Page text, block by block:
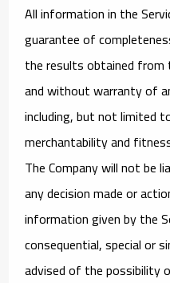
All information in the
guarantee of
the results obtained
and without warranty of
including, but not limited
merchantability and
The Company will not be
any decision made or
information given by the
consequential, special or
advised of the possibility